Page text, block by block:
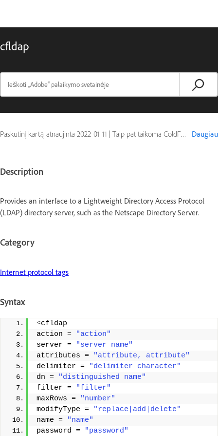
cfldap
Paskutinį kartą atnaujinta 2022-01-11 | Taip pat taikoma ColdFusion Daugiau
Description
Provides an interface to a Lightweight Directory Access Protocol
(LDAP) directory server, such as the Netscape Directory Server.
Category
Internet protocol tags
Syntax
<cfldap
action =
"action"
server =
"server name"
attributes =
"attribute, attribute"
delimiter =
"delimiter character"
dn =
"distinguished name"
filter =
"filter"
maxRows =
"number"
modifyType =
"replace|add|delete"
name =
"name"
password =
"password"